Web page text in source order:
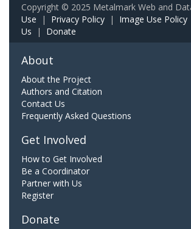
Copyright © 2025 Metalmark Web and
Use | Privacy Policy | Image Use Policy
Us | Donate
About
About the Project
Authors and Citation
Contact Us
Frequently Asked Questions
Get Involved
How to Get Involved
Be a Coordinator
Partner with Us
Register
Donate